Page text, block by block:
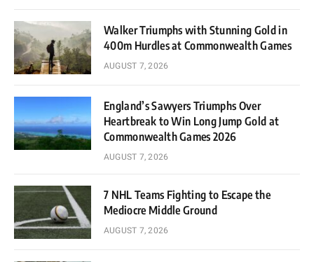
Walker Triumphs with Stunning Gold in
400m Hurdles at Commonwealth Games
AUGUST 7, 2026
England’s Sawyers Triumphs Over
Heartbreak to Win Long Jump Gold at
Commonwealth Games 2026
AUGUST 7, 2026
7 NHL Teams Fighting to Escape the
Mediocre Middle Ground
AUGUST 7, 2026